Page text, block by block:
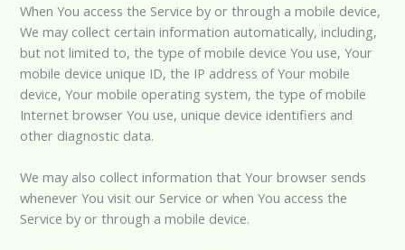
When You access the Service by or through a mobile device,
We may collect certain information automatically, including,
but not limited to, the type of mobile device You use, Your
mobile device unique ID, the IP address of Your mobile
device, Your mobile operating system, the type of mobile
Internet browser You use, unique device identifiers and
other diagnostic data.
We may also collect information that Your browser sends
whenever You visit our Service or when You access the
Service by or through a mobile device.